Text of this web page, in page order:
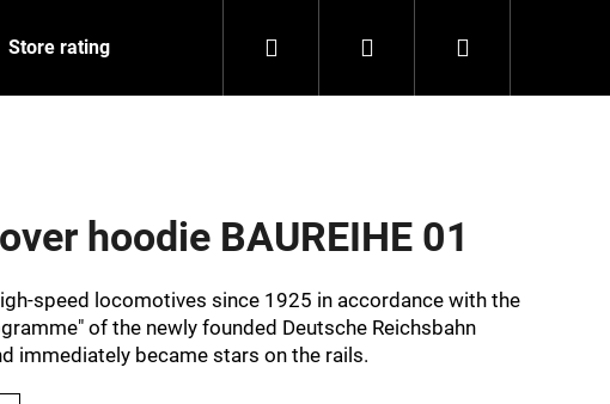
Store rating About us
Search Login Shopping
hoodie BAUREIHE 01
speed locomotives since 1925 in accordance with the
of the newly founded Deutsche Reichsbahn
immediately became stars on the rails.